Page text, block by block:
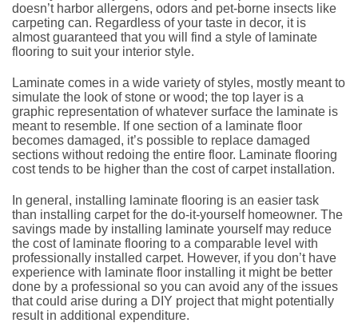
doesn’t harbor allergens, odors and pet-borne insects like
carpeting can. Regardless of your taste in decor, it is
almost guaranteed that you will find a style of laminate
flooring to suit your interior style.
Laminate comes in a wide variety of styles, mostly meant to
simulate the look of stone or wood; the top layer is a
graphic representation of whatever surface the laminate is
meant to resemble. If one section of a laminate floor
becomes damaged, it’s possible to replace damaged
sections without redoing the entire floor. Laminate flooring
cost tends to be higher than the cost of carpet installation.
In general, installing laminate flooring is an easier task
than installing carpet for the do-it-yourself homeowner. The
savings made by installing laminate yourself may reduce
the cost of laminate flooring to a comparable level with
professionally installed carpet. However, if you don’t have
experience with laminate floor installing it might be better
done by a professional so you can avoid any of the issues
that could arise during a DIY project that might potentially
result in additional expenditure.